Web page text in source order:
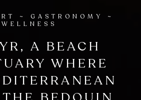
~ GASTRONOMY ~
WELLNESS
A BEACH
WHERE